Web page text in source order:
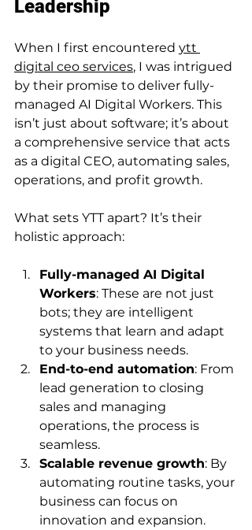
Leadership
When I first encountered ytt
digital ceo services, I was intrigued
by their promise to deliver fully-
managed AI Digital Workers. This
isn’t just about software; it’s about
a comprehensive service that acts
as a digital CEO, automating sales,
operations, and profit growth.
What sets YTT apart? It’s their
holistic approach:
Fully-managed AI Digital
Workers: These are not just
bots; they are intelligent
systems that learn and adapt
to your business needs.
End-to-end automation: From
lead generation to closing
sales and managing
operations, the process is
seamless.
Scalable revenue growth: By
automating routine tasks, your
business can focus on
innovation and expansion.